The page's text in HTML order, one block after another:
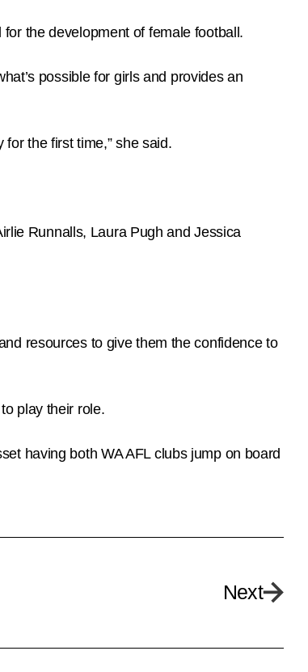
the development of female football.
possible for girls and provides an
the first time,” she said.
Runnalls, Laura Pugh and Jessica
resources to give them the confidence to
play their role.
having both WA AFL clubs jump on board
Next